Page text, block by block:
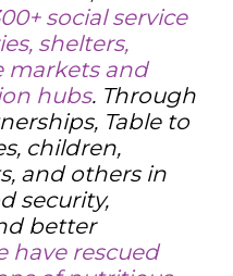
social service
shelters,
markets and
hubs. Through
Table to
children,
and others in
security,
better
have rescued